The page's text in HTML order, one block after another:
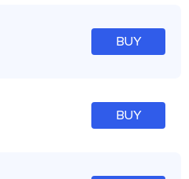
BUY
BUY